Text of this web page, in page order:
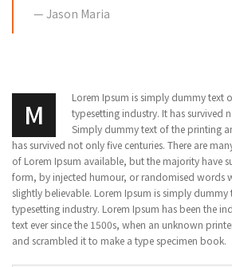
Jason Maria
M
Lorem Ipsum is simply dummy text
typesetting industry. It has survived
Simply dummy text of the printing
has survived not only five centuries. There are
of Lorem Ipsum available, but the majority have
form, by injected humour, or randomised words
slightly believable. Lorem Ipsum is simply
typesetting industry. Lorem Ipsum has been the
text ever since the 1500s, when an unknown
and scrambled it to make a type specimen book.